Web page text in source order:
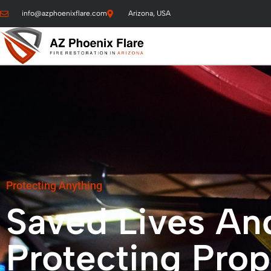
info@azphoenixflare.com Arizona, USA
Protecting Anything
Saved Lives
Protecting